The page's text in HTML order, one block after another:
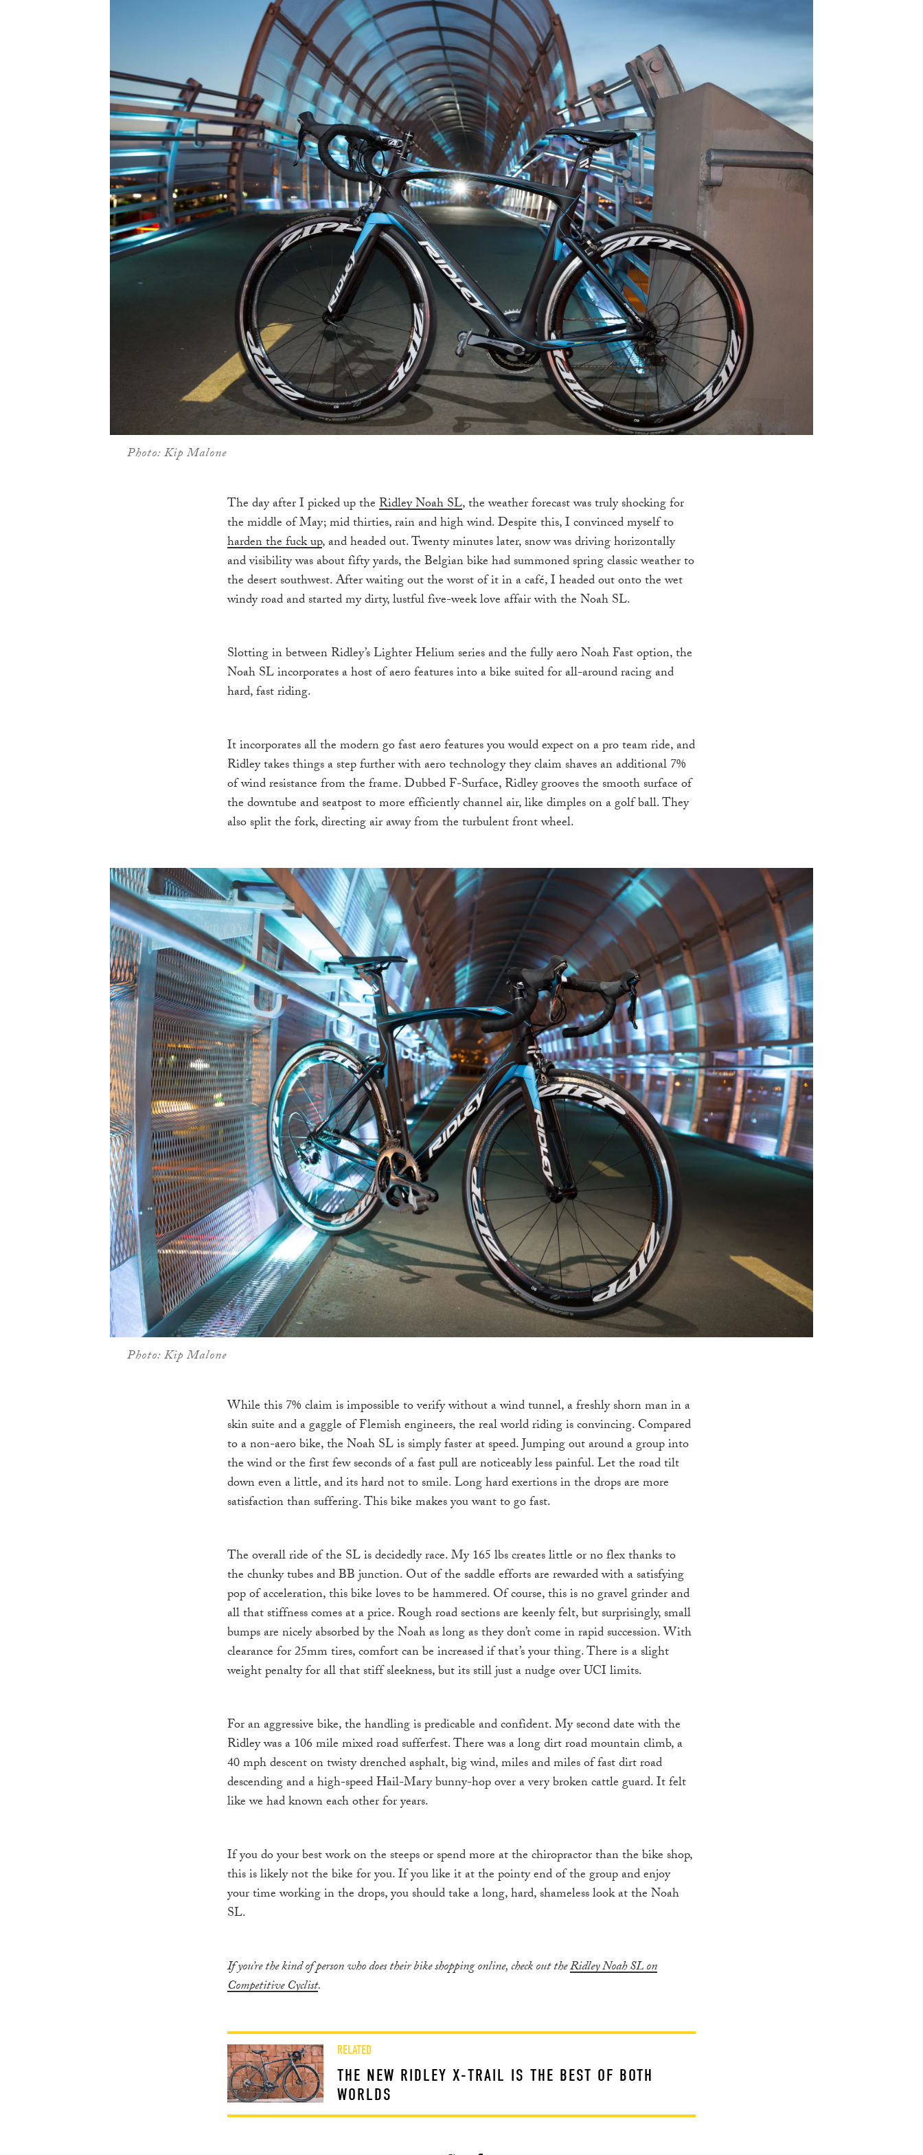
Photo: Kip Malone
The day after I picked up theRidley Noah SL, the weather forecast was truly shocking for
the middle of May; mid thirties, rain and high wind. Despite this, I convinced myself to
harden the fuck up, and headed out. Twenty minutes later, snow was driving horizontally
and visibility was about fifty yards, the Belgian bike had summoned spring classic weather to
the desert southwest. After waiting out the worst of it in a café, I headed out onto the wet
windy road and started my dirty, lustful five-week love affair with the Noah SL.
Slotting in between Ridley’s Lighter Helium series and the fully aero Noah Fast option, the
Noah SL incorporates a host of aero features into a bike suited for all-around racing and
hard, fast riding.
It incorporates all the modern go fast aero features you would expect on a pro team ride, and
Ridley takes things a step further with aero technology they claim shaves an additional 7%
of wind resistance from the frame. Dubbed F-Surface, Ridley grooves the smooth surface of
the downtube and seatpost to more efficiently channel air, like dimples on a golf ball. They
also split the fork, directing air away from the turbulent front wheel.
Photo: Kip Malone
While this 7% claim is impossible to verify without a wind tunnel, a freshly shorn man in a
skin suite and a gaggle of Flemish engineers, the real world riding is convincing. Compared
to a non-aero bike, the Noah SL is simply faster at speed. Jumping out around a group into
the wind or the first few seconds of a fast pull are noticeably less painful. Let the road tilt
down even a little, and its hard not to smile. Long hard exertions in the drops are more
satisfaction than suffering. This bike makes you want to go fast.
The overall ride of the SL is decidedly race. My 165 lbs creates little or no flex thanks to
the chunky tubes and BB junction. Out of the saddle efforts are rewarded with a satisfying
pop of acceleration, this bike loves to be hammered. Of course, this is no gravel grinder and
all that stiffness comes at a price. Rough road sections are keenly felt, but surprisingly, small
bumps are nicely absorbed by the Noah as long as they don’t come in rapid succession. With
clearance for 25mm tires, comfort can be increased if that’s your thing. There is a slight
weight penalty for all that stiff sleekness, but its still just a nudge over UCI limits.
For an aggressive bike, the handling is predicable and confident. My second date with the
Ridley was a 106 mile mixed road sufferfest. There was a long dirt road mountain climb, a
40 mph descent on twisty drenched asphalt, big wind, miles and miles of fast dirt road
descending and a high-speed Hail-Mary bunny-hop over a very broken cattle guard. It felt
like we had known each other for years.
If you do your best work on the steeps or spend more at the chiropractor than the bike shop,
this is likely not the bike for you. If you like it at the pointy end of the group and enjoy
your time working in the drops, you should take a long, hard, shameless look at the Noah
SL.
If you’re the kind of person who does their bike shopping online, check out theRidley Noah SL on
Competitive Cyclist.
RELATED
THE NEW RIDLEY X-TRAIL IS THE BEST OF BOTH
WORLDS